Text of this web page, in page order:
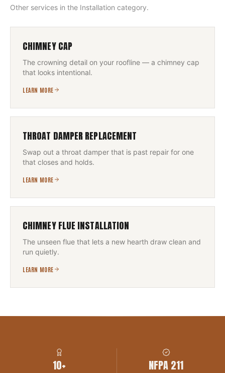
Other services in the Installation category.
CHIMNEY CAP
The crowning detail on your roofline — a chimney cap
that looks intentional.
LEARN MORE
THROAT DAMPER REPLACEMENT
Swap out a throat damper that is past repair for one
that closes and holds.
LEARN MORE
CHIMNEY FLUE INSTALLATION
The unseen flue that lets a new hearth draw clean and
run quietly.
LEARN MORE
10+ NFPA 211